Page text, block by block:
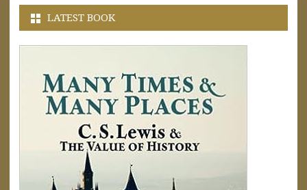
LATEST BOOK